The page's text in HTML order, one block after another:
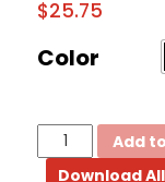
$25.75
Color
Individually
Wrapped
Add
Download